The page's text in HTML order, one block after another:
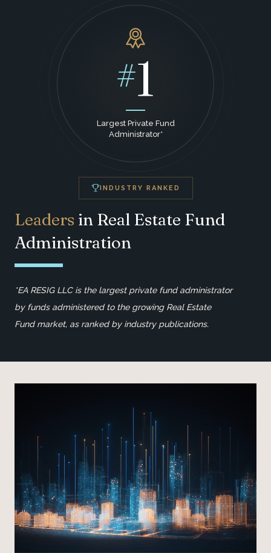
#1
Largest Private Fund
Administrator*
INDUSTRY RANKED
Leaders in Real Estate Fund
Administration
*EA RESIG LLC is the largest private fund administrator
by funds administered to the growing Real Estate
Fund market, as ranked by industry publications.